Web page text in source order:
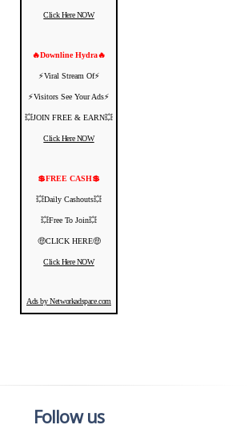
Click Here NOW
🔥Downline Hydra🔥
⚡️Viral Stream Of⚡️
⚡️Visitors See Your Ads⚡
💥JOIN FREE & EARN💥
Click Here NOW
💲FREE CASH💲
💥Daily Cashouts💥
💥Free To Join💥
🤑CLICK HERE🤑
Click Here NOW
Ads by Networkadspace.com
Follow us